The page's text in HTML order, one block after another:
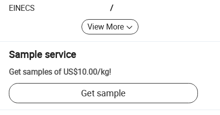
EINECS
/
View More
Sample service
Get samples of US$10.00/kg!
Get sample